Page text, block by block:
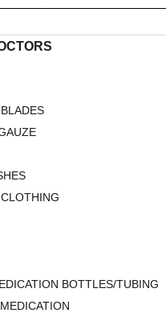
BOTTLES/TUBING